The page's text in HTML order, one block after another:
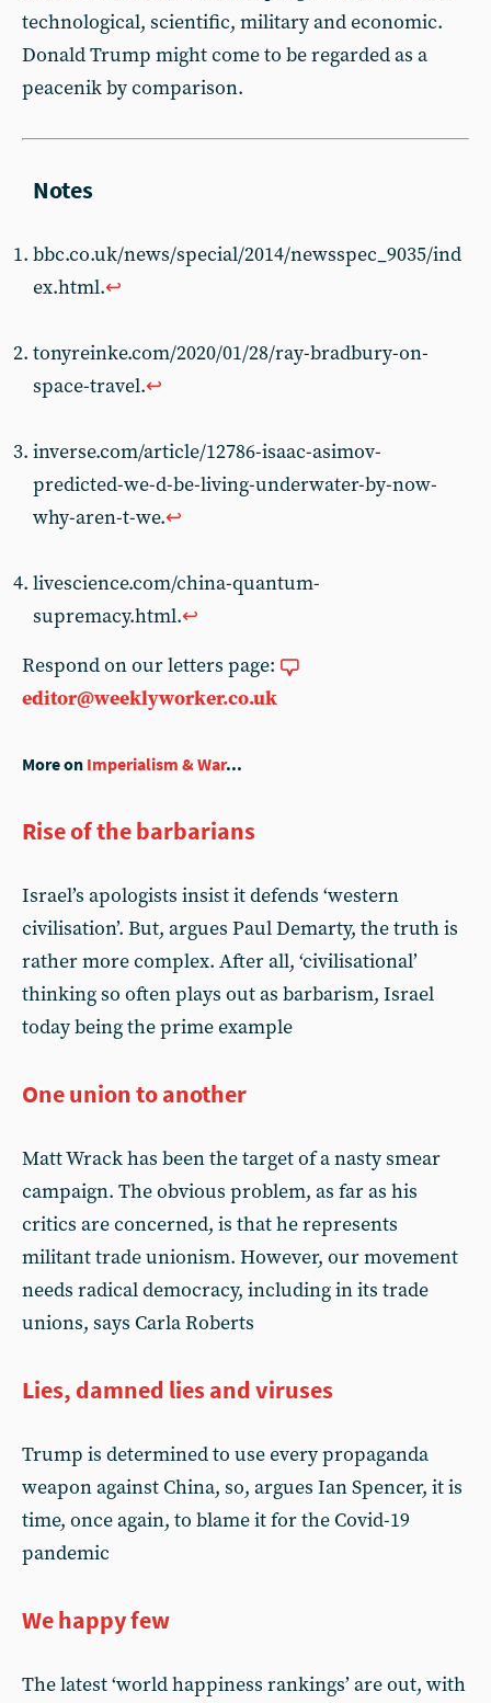
technological, scientific, military and economic.
Donald Trump might come to be regarded as a
peacenik by comparison.
bbc.co.uk/news/special/2014/newsspec_9035/ind
ex.html.↩︎
tonyreinke.com/2020/01/28/ray-bradbury-on-
space-travel.↩︎
inverse.com/article/12786-isaac-asimov-
predicted-we-d-be-living-underwater-by-now-
why-aren-t-we.↩︎
livescience.com/china-quantum-
supremacy.html.↩︎
Respond on our letters page:
editor@weeklyworker.co.uk
More on Imperialism & War...
Rise of the barbarians
Israel’s apologists insist it defends ‘western
civilisation’. But, argues Paul Demarty, the truth is
rather more complex. After all, ‘civilisational’
thinking so often plays out as barbarism, Israel
today being the prime example
One union to another
Matt Wrack has been the target of a nasty smear
campaign. The obvious problem, as far as his
critics are concerned, is that he represents
militant trade unionism. However, our movement
needs radical democracy, including in its trade
unions, says Carla Roberts
Lies, damned lies and viruses
Trump is determined to use every propaganda
weapon against China, so, argues Ian Spencer, it is
time, once again, to blame it for the Covid-19
pandemic
We happy few
The latest ‘world happiness rankings’ are out, with